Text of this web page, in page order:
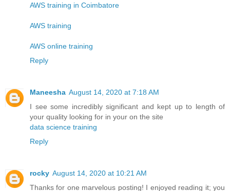
AWS training in Coimbatore
AWS training
AWS online training
Reply
Maneesha August 14, 2020 at 7:18 AM
I see some incredibly significant and kept up to length of
your quality looking for in your on the site
data science training
Reply
rocky August 14, 2020 at 10:21 AM
Thanks for one marvelous posting! I enjoyed reading it; you